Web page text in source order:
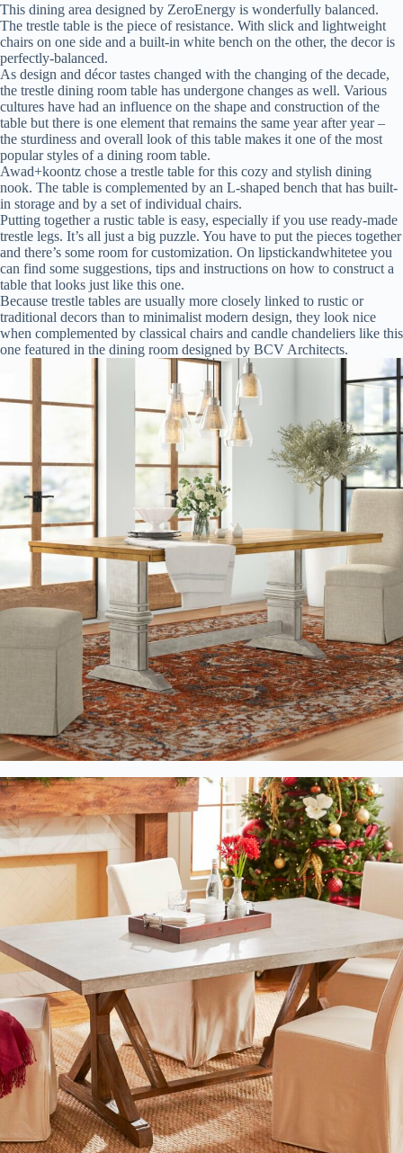
This dining area designed by ZeroEnergy is wonderfully balanced.
The trestle table is the piece of resistance. With slick and lightweight
chairs on one side and a built-in white bench on the other, the decor is
perfectly-balanced.
As design and décor tastes changed with the changing of the decade,
the trestle dining room table has undergone changes as well. Various
cultures have had an influence on the shape and construction of the
table but there is one element that remains the same year after year –
the sturdiness and overall look of this table makes it one of the most
popular styles of a dining room table.
Awad+koontz chose a trestle table for this cozy and stylish dining
nook. The table is complemented by an L-shaped bench that has built-
in storage and by a set of individual chairs.
Putting together a rustic table is easy, especially if you use ready-made
trestle legs. It’s all just a big puzzle. You have to put the pieces together
and there’s some room for customization. On lipstickandwhitetee you
can find some suggestions, tips and instructions on how to construct a
table that looks just like this one.
Because trestle tables are usually more closely linked to rustic or
traditional decors than to minimalist modern design, they look nice
when complemented by classical chairs and candle chandeliers like this
one featured in the dining room designed by BCV Architects.